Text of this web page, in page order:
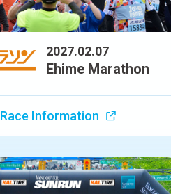
2027.02.07
Ehime Marathon
Race Information